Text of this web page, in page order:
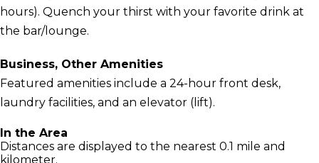
hours). Quench your thirst with your favorite drink at
the bar/lounge.
Business, Other Amenities
Featured amenities include a 24-hour front desk,
laundry facilities, and an elevator (lift).
In the Area
Distances are displayed to the nearest 0.1 mile and
kilometer.